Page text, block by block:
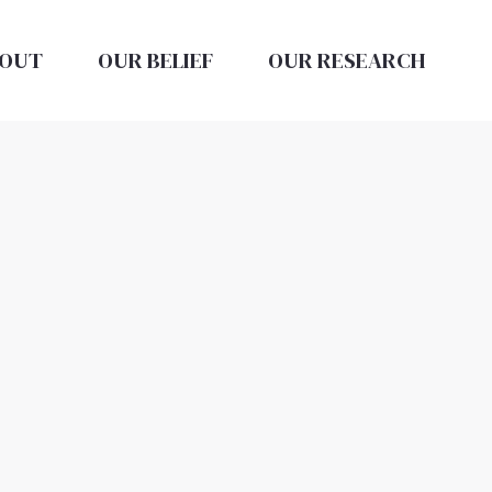
OUR BELIEF OUR RESEARCH